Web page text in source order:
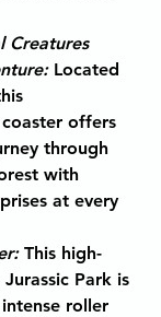
Creatures
: Located
offers
through
with
at every
: This high-
Park is
roller